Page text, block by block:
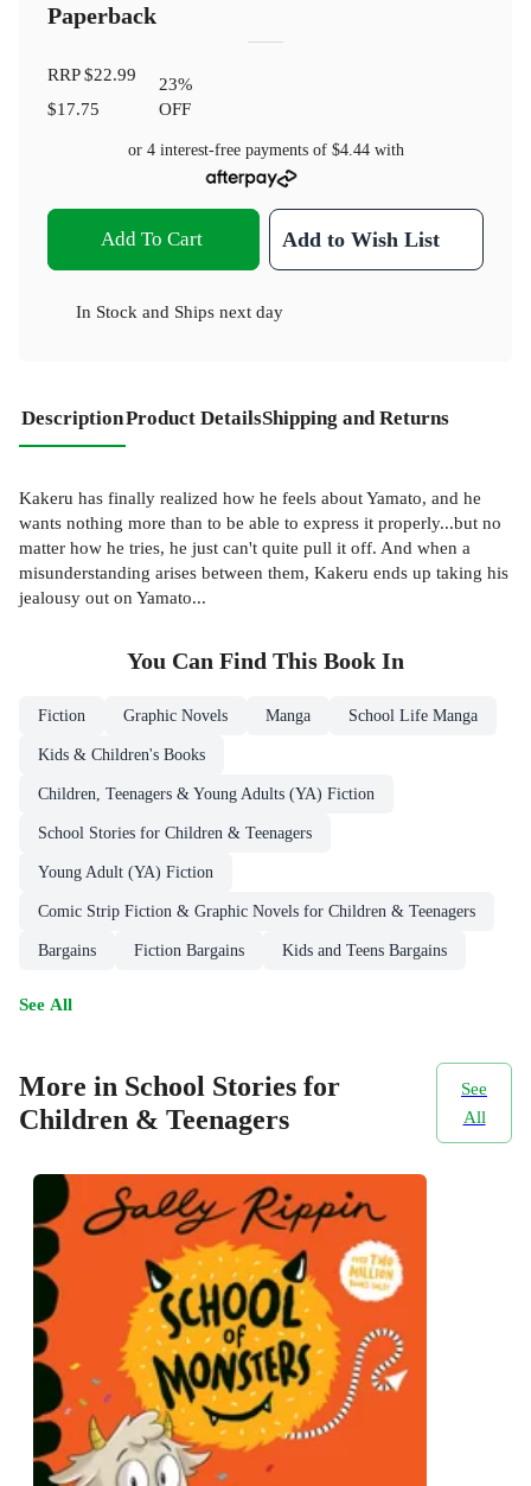
Paperback
RRP$22.99
$17.75
23%
OFF
or 4 interest-free payments of $4.44with
Add To Cart Add to Wish List
In Stock and Ships next day
DescriptionProduct DetailsShipping and Returns
Kakeru has finally realized how he feels about Yamato, and he
wants nothing more than to be able to express it properly...but no
matter how he tries, he just can't quite pull it off. And when a
misunderstanding arises between them, Kakeru ends up taking his
jealousy out on Yamato...
You Can Find This Book In
Fiction Graphic Novels Manga School Life Manga
Kids & Children's Books
Children, Teenagers & Young Adults (YA) Fiction
School Stories for Children & Teenagers
Young Adult (YA) Fiction
Comic Strip Fiction & Graphic Novels for Children & Teenagers
Bargains Fiction Bargains Kids and Teens Bargains
See All
More in School Stories for
Children & Teenagers
See
All